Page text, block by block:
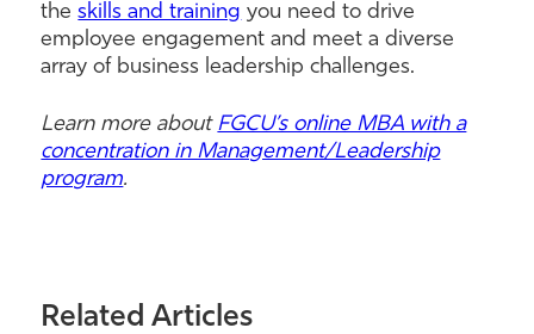
theskills and training you need to drive
employee engagement and meet a diverse
array of business leadership challenges.
Learn more about FGCU’s online MBA with a
concentration in Management/Leadership
program.
Related Articles